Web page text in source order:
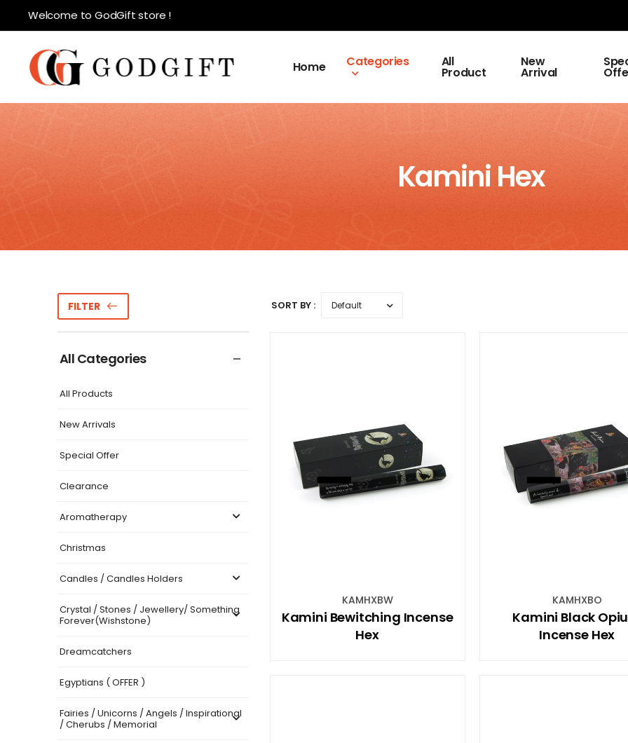
Welcome to GodGift store !
Home Categories All
Product
New
Arrival
Kamini Hex
FILTER
All Categories
All Products
New Arrivals
Special Offer
Clearance
Aromatherapy
Christmas
Candles / Candles Holders
Crystal / Stones / Jewellery/ Something
Forever(Wishstone)
Dreamcatchers
Egyptians ( OFFER )
Fairies / Unicorns / Angels / Inspirational
/ Cherubs / Memorial
SORT BY :
KAMHXBW
Kamini Bewitching Incense
Hex
KAMHXBO
Kamini Black
Incense Hex